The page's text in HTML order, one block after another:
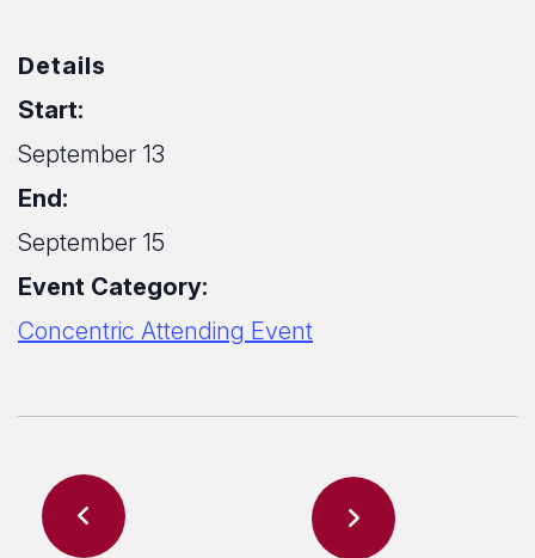
Details
Start:
September 13
End:
September 15
Event Category:
Concentric Attending Event